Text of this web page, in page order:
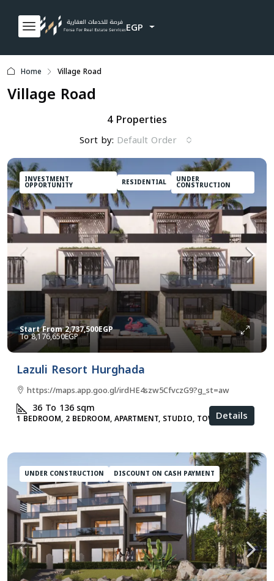
EGP
Home Village Road
Village Road
4 Properties
Sort by: Default Order
INVESTMENT
OPPORTUNITY RESIDENTIAL UNDER
CONSTRUCTION
Start From2,737,500EGP
8,176,650EGP
Lazuli Resort Hurghada
https://maps.app.goo.gl/irdHE4szw5CfvczG9?g_st=aw
36 To 136sqm
1 BEDROOM, 2 BEDROOM, APARTMENT, STUDIO, TOWNHOUSES
Details
UNDER CONSTRUCTION DISCOUNT ON CASH PAYMENT